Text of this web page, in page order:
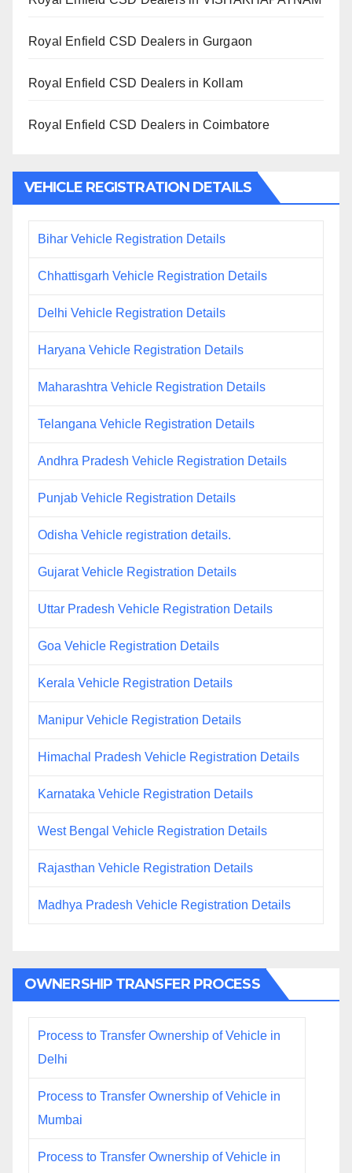
Royal Enfield CSD Dealers in Gurgaon
Royal Enfield CSD Dealers in Kollam
Royal Enfield CSD Dealers in Coimbatore
VEHICLE REGISTRATION DETAILS
Bihar Vehicle Registration Details
Chhattisgarh Vehicle Registration Details
Delhi Vehicle Registration Details
Haryana Vehicle Registration Details
Maharashtra Vehicle Registration Details
Telangana Vehicle Registration Details
Andhra Pradesh Vehicle Registration Details
Punjab Vehicle Registration Details
Odisha Vehicle registration details.
Gujarat Vehicle Registration Details
Uttar Pradesh Vehicle Registration Details
Goa Vehicle Registration Details
Kerala Vehicle Registration Details
Manipur Vehicle Registration Details
Himachal Pradesh Vehicle Registration Details
Karnataka Vehicle Registration Details
West Bengal Vehicle Registration Details
Rajasthan Vehicle Registration Details
Madhya Pradesh Vehicle Registration Details
OWNERSHIP TRANSFER PROCESS
Process to Transfer Ownership of Vehicle in
Delhi
Process to Transfer Ownership of Vehicle in
Mumbai
Process to Transfer Ownership of Vehicle in